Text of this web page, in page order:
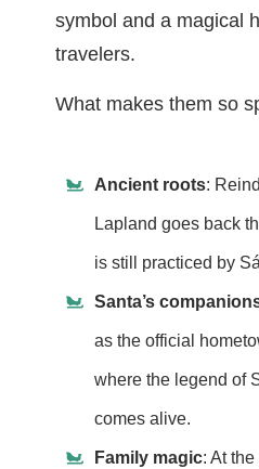
symbol and a magical
travelers.
What makes them so
Ancient roots:
Lapland goes back
is still practiced by
Santa’s
as the official
where the legend of
comes alive.
Family magic: At the